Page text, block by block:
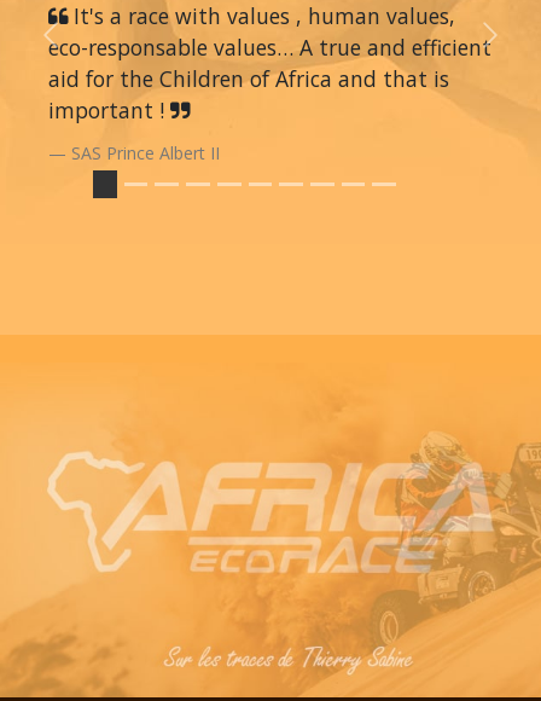
It's a race with values , human values,
eco-responsable values… A true and efficient
aid for the Children of Africa and that is
important !
SAS Prince Albert II
Previous Next